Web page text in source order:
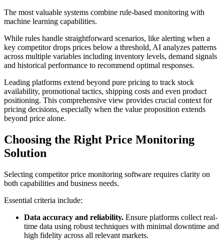
The most valuable systems combine rule-based monitoring with
machine learning capabilities.
While rules handle straightforward scenarios, like alerting when a
key competitor drops prices below a threshold, AI analyzes patterns
across multiple variables including inventory levels, demand signals
and historical performance to recommend optimal responses.
Leading platforms extend beyond pure pricing to track stock
availability, promotional tactics, shipping costs and even product
positioning. This comprehensive view provides crucial context for
pricing decisions, especially when the value proposition extends
beyond price alone.
Choosing the Right Price Monitoring
Solution
Selecting competitor price monitoring software requires clarity on
both capabilities and business needs.
Essential criteria include:
Data accuracy and reliability. Ensure platforms collect real-
time data using robust techniques with minimal downtime and
high fidelity across all relevant markets.